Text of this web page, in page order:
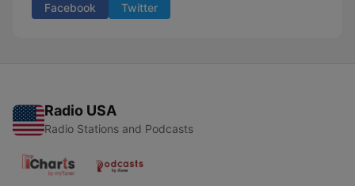
Facebook Twitter
Radio USA
Radio Stations and Podcasts